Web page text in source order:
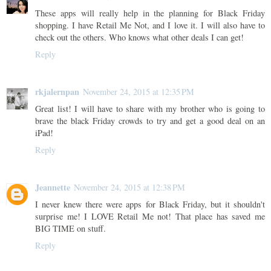
These apps will really help in the planning for Black Friday
shopping. I have Retail Me Not, and I love it. I will also have to
check out the others. Who knows what other deals I can get!
Reply
rkjalernpan November 24, 2015 at 12:35 PM
Great list! I will have to share with my brother who is going to
brave the black Friday crowds to try and get a good deal on an
iPad!
Reply
Jeannette November 24, 2015 at 12:38 PM
I never knew there were apps for Black Friday, but it shouldn't
surprise me! I LOVE Retail Me not! That place has saved me
BIG TIME on stuff.
Reply